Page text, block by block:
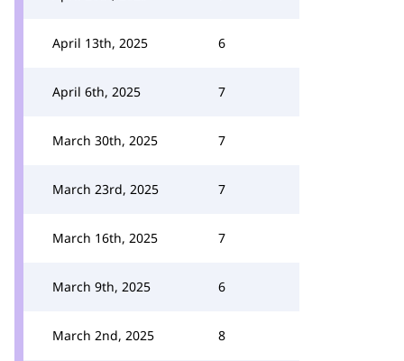
April 13th, 2025 6
April 6th, 2025 7
March 30th, 2025 7
March 23rd, 2025 7
March 16th, 2025 7
March 9th, 2025 6
March 2nd, 2025 8